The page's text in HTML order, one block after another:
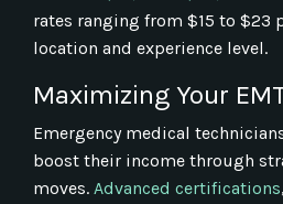
rates ranging from $15 to $23
location and experience level.
Maximizing Your
Emergency medical
boost their income through
moves. Advanced certifications